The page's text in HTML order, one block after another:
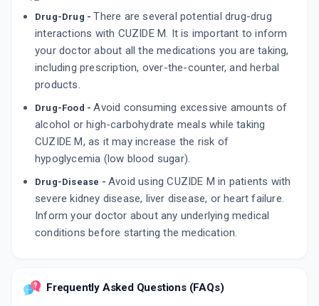
Drug-Drug - There are several potential drug-drug
interactions with CUZIDE M. It is important to inform
your doctor about all the medications you are taking,
including prescription, over-the-counter, and herbal
products.
Drug-Food -Avoid consuming excessive amounts of
alcohol or high-carbohydrate meals while taking
CUZIDE M, as it may increase the risk of
hypoglycemia (low blood sugar).
Drug-Disease - Avoid using CUZIDE M in patients with
severe kidney disease, liver disease, or heart failure.
Inform your doctor about any underlying medical
conditions before starting the medication.
Frequently Asked Questions (FAQs)